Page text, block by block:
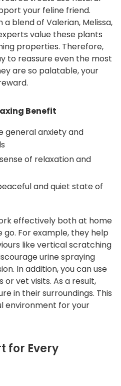
your feline friend.
blend of Valerian, Melissa,
value these plants
properties. Therefore,
to reassure even the most
are so palatable, your
Benefit
general anxiety and
of relaxation and
and quiet state of
effectively both at home
go. For example, they help
like vertical scratching
urine spraying
In addition, you can use
or vet visits. As a result,
in their surroundings. This
environment for your
for Every